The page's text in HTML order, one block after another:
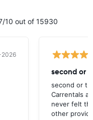
10 out of 15930
second or
second or
Carrentals
never felt
other